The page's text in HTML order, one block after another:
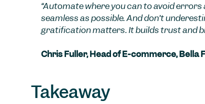
“Automate where you can to avoid errors
seamless as possible. And don’t
gratification matters. It builds trust and
Chris Fuller, Head of E-commerce, Bella
Takeaway